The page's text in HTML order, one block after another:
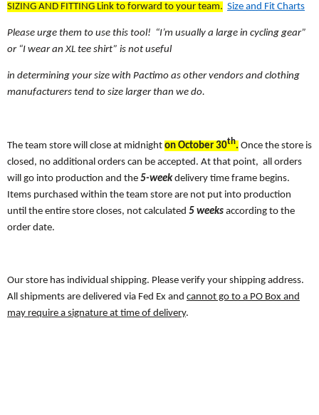
SIZING AND FITTING Link to forward to your team. Size and Fit Charts
Please urge them to use this tool! “I’m usually a large in cycling gear”
or “I wear an XL tee shirt” is not useful
in determining your size with Pactimo as other vendors and clothing
manufacturers tend to size larger than we do.
The team store will close at midnight on October 30th. Once the store is
closed, no additional orders can be accepted. At that point, all orders
will go into production and the 5-weekdelivery time frame begins.
Items purchased within the team store are not put into production
until the entire store closes, not calculated 5 weeks according to the
order date.
Our store has individual shipping. Please verify your shipping address.
All shipments are delivered via Fed Ex and cannot go to a PO Box and
may require a signature at time of delivery.